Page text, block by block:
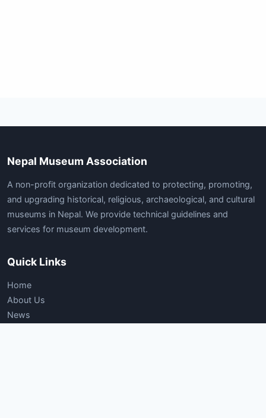
Nepal Museum Association
A non-profit organization dedicated to protecting, promoting,
and upgrading historical, religious, archaeological, and cultural
museums in Nepal. We provide technical guidelines and
services for museum development.
Quick Links
Home
About Us
News